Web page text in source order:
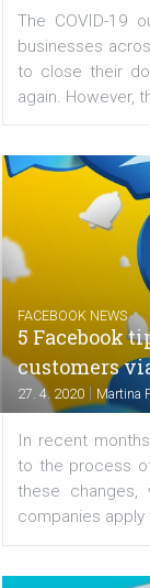
27. 4. 2020|
The COVID-
businesses
again.
FACEBOOK NEWS
5
customers
27. 4. 2020|
to the process